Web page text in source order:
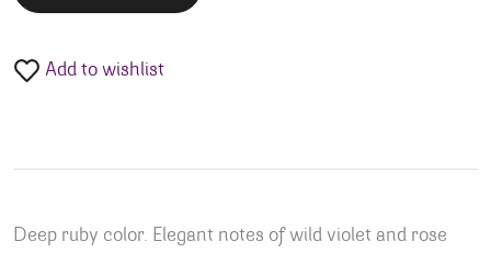
Add to wishlist
Deep ruby color. Elegant notes of wild violet and rose